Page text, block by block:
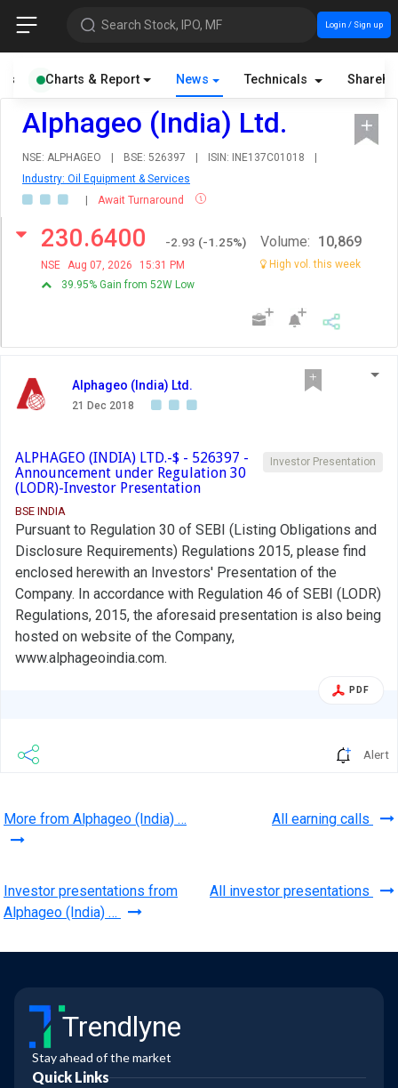
Search Stock, IPO, MF Login / Sign up
Charts & Report News Technicals
Alphageo (India) Ltd.
NSE: ALPHAGEO | BSE: 526397 | ISIN: INE137C01018
|
Industry: Oil Equipment & Services
|
Await Turnaround
230.6400 -2.93 (-1.25%)
NSE Aug 07, 2026
15:31 PM
39.95% Gain from 52W Low
Volume: 10,869
High vol. this week
Alphageo (India) Ltd.
21 Dec 2018
Investor Presentation
ALPHAGEO (INDIA) LTD.-$ - 526397 -
Announcement under Regulation 30
(LODR)-Investor Presentation
BSE INDIA
Pursuant to Regulation 30 of SEBI (Listing Obligations and
Disclosure Requirements) Regulations 2015, please find
enclosed herewith an Investors' Presentation of the
Company. In accordance with Regulation 46 of SEBI (LODR)
Regulations, 2015, the aforesaid presentation is also being
hosted on website of the Company,
www.alphageoindia.com.
PDF
Alert
More from Alphageo (India) … All earning calls
Investor presentations from
Alphageo (India) …
All investor presentations
Trendlyne
Stay ahead of the market
Quick Links